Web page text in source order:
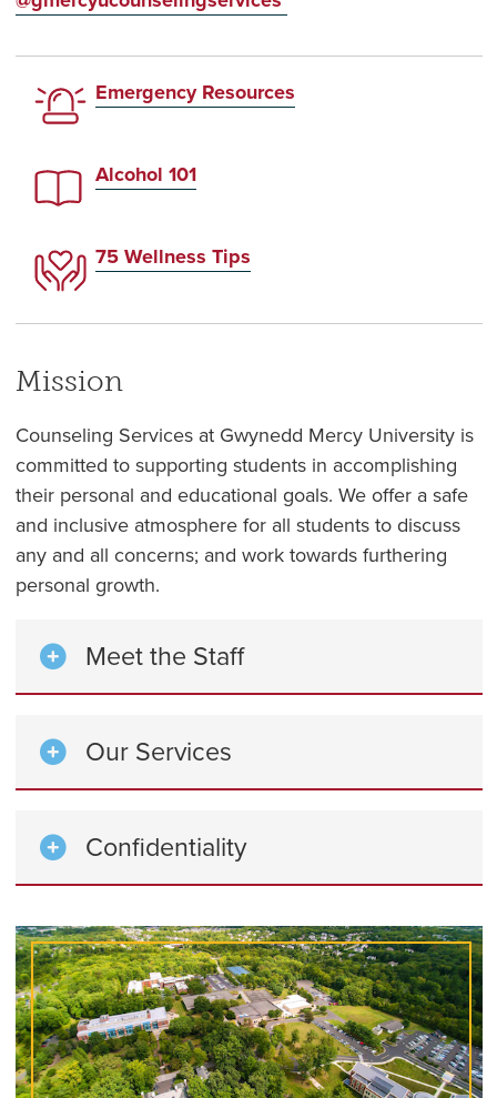
Emergency Resources
Alcohol 101
75 Wellness Tips
Mission
Counseling Services at Gwynedd Mercy University is
committed to supporting students in accomplishing
their personal and educational goals. We offer a safe
and inclusive atmosphere for all students to discuss
any and all concerns; and work towards furthering
personal growth.
Meet the Staff
Our Services
Confidentiality